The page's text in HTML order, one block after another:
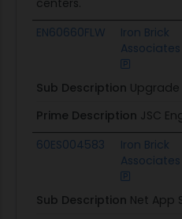
centers.
EN60660FLW
Iron Brick
Associates
Sub Description
Prime Description JSC
60ES004583
Iron Brick
Associates
Sub Description Net App